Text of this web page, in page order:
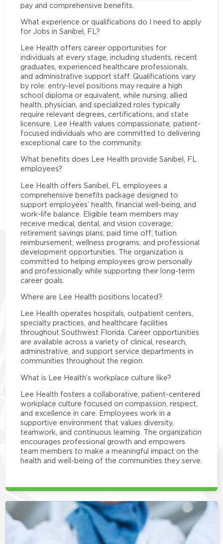
pay and comprehensive benefits.
What experience or qualifications do I need to apply
for Jobs in Sanibel, FL?
Lee Health offers career opportunities for
individuals at every stage, including students, recent
graduates, experienced healthcare professionals,
and administrative support staff. Qualifications vary
by role: entry-level positions may require a high
school diploma or equivalent, while nursing, allied
health, physician, and specialized roles typically
require relevant degrees, certifications, and state
licensure. Lee Health values compassionate, patient-
focused individuals who are committed to delivering
exceptional care to the community.
What benefits does Lee Health provide Sanibel, FL
employees?
Lee Health offers Sanibel, FL employees a
comprehensive benefits package designed to
support employees’ health, financial well-being, and
work-life balance. Eligible team members may
receive medical, dental, and vision coverage;
retirement savings plans; paid time off; tuition
reimbursement; wellness programs; and professional
development opportunities. The organization is
committed to helping employees grow personally
and professionally while supporting their long-term
career goals.
Where are Lee Health positions located?
Lee Health operates hospitals, outpatient centers,
specialty practices, and healthcare facilities
throughout Southwest Florida. Career opportunities
are available across a variety of clinical, research,
administrative, and support service departments in
communities throughout the region.
What is Lee Health’s workplace culture like?
Lee Health fosters a collaborative, patient-centered
workplace culture focused on compassion, respect,
and excellence in care. Employees work in a
supportive environment that values diversity,
teamwork, and continuous learning. The organization
encourages professional growth and empowers
team members to make a meaningful impact on the
health and well-being of the communities they serve.